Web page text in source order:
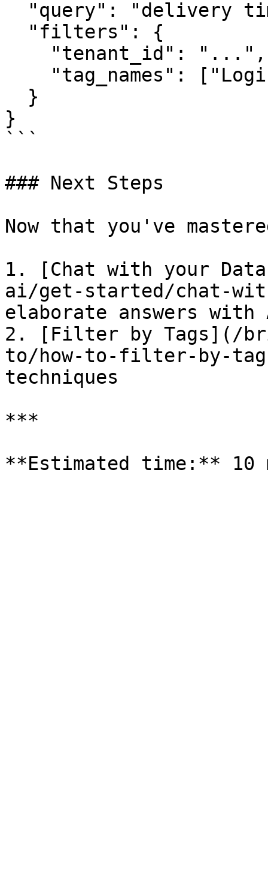
}
```
### Next Steps
Now that you've
1. [Chat with your
ai/get-started/chat-
elaborate answers with
2. [Filter by Tags](/
to/how-to-filter-by-
techniques
***